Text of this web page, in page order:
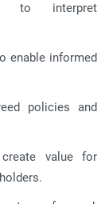
to interpret
enable informed
policies and
value for